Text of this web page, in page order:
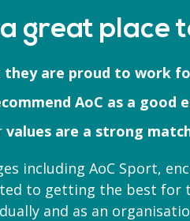
great place
they are proud to work
AoC as a good
values are a strong
including AoC Sport,
to getting the best
and as an